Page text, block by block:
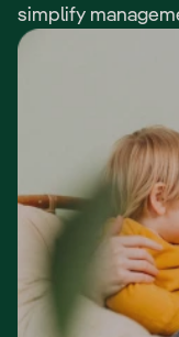
simplify